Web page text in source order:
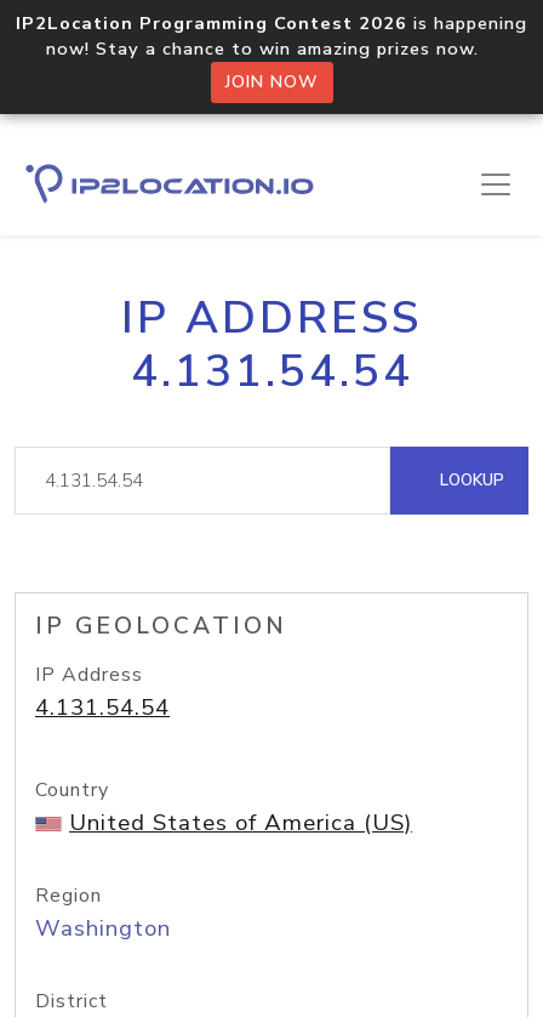
IP2Location Programming Contest 2026 is happening
now! Stay a chance to win amazing prizes now.
JOIN NOW
IP ADDRESS
4.131.54.54
LOOKUP
IP GEOLOCATION
IP Address
4.131.54.54
Country
United States of America (US)
Region
Washington
District